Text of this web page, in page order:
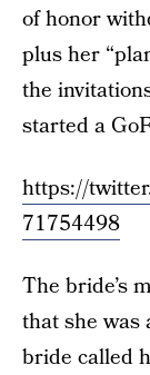
of honor
plus her
the
started a
https://
71754498
The bride’s
that she
bride called